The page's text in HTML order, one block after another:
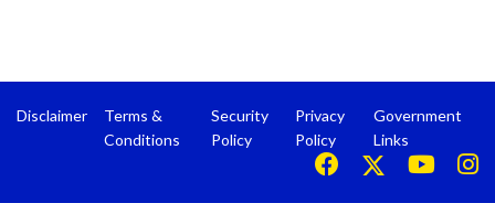
Disclaimer
Terms &
Conditions
Security
Policy
Privacy
Policy
Government
Links